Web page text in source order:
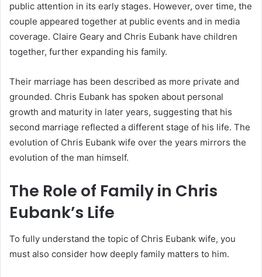
public attention in its early stages. However, over time, the
couple appeared together at public events and in media
coverage. Claire Geary and Chris Eubank have children
together, further expanding his family.
Their marriage has been described as more private and
grounded. Chris Eubank has spoken about personal
growth and maturity in later years, suggesting that his
second marriage reflected a different stage of his life. The
evolution of Chris Eubank wife over the years mirrors the
evolution of the man himself.
The Role of Family in Chris
Eubank’s Life
To fully understand the topic of Chris Eubank wife, you
must also consider how deeply family matters to him.